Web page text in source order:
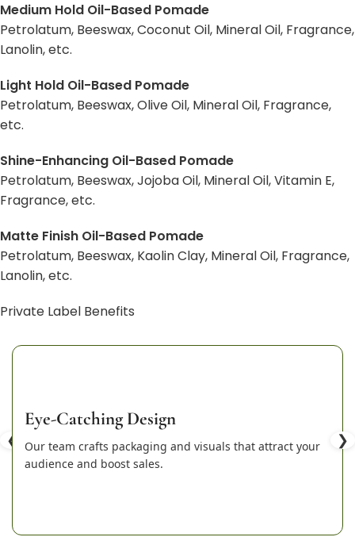
Medium Hold Oil-Based Pomade
Petrolatum, Beeswax, Coconut Oil, Mineral Oil, Fragrance,
Lanolin, etc.
Light Hold Oil-Based Pomade
Petrolatum, Beeswax, Olive Oil, Mineral Oil, Fragrance,
etc.
Shine-Enhancing Oil-Based Pomade
Petrolatum, Beeswax, Jojoba Oil, Mineral Oil, Vitamin E,
Fragrance, etc.
Matte Finish Oil-Based Pomade
Petrolatum, Beeswax, Kaolin Clay, Mineral Oil, Fragrance,
Lanolin, etc.
Private Label Benefits
❮
Eye-Catching Design
Our team crafts packaging and visuals that attract your
audience and boost sales.
❯